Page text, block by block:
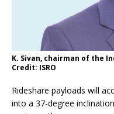
K. Sivan, chairman of the
Credit: ISRO
Rideshare payloads will
into a 37-degree